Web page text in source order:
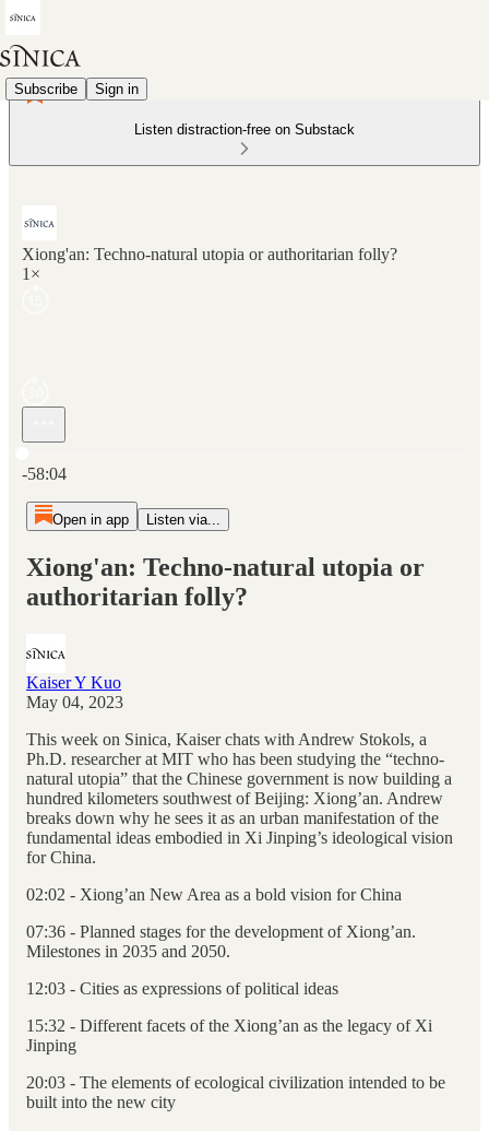
Subscribe Sign in
Listen distraction-free on Substack
Xiong'an: Techno-natural utopia or authoritarian folly?
1×
-58:04
Open in app Listen via...
Xiong'an: Techno-natural utopia or
authoritarian folly?
Kaiser Y Kuo
May 04, 2023
This week on Sinica, Kaiser chats with Andrew Stokols, a
Ph.D. researcher at MIT who has been studying the “techno-
natural utopia” that the Chinese government is now building a
hundred kilometers southwest of Beijing: Xiong’an. Andrew
breaks down why he sees it as an urban manifestation of the
fundamental ideas embodied in Xi Jinping’s ideological vision
for China.
02:02 - Xiong’an New Area as a bold vision for China
07:36 - Planned stages for the development of Xiong’an.
Milestones in 2035 and 2050.
12:03 - Cities as expressions of political ideas
15:32 - Different facets of the Xiong’an as the legacy of Xi
Jinping
20:03 - The elements of ecological civilization intended to be
built into the new city